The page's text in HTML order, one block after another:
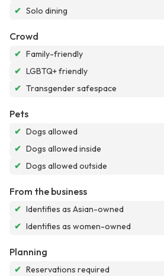
✔ Solo dining
Crowd
✔ Family-friendly
✔ LGBTQ+ friendly
✔ Transgender safespace
Pets
✔ Dogs allowed
✔ Dogs allowed inside
✔ Dogs allowed outside
From the business
✔ Identifies as Asian-owned
✔ Identifies as women-owned
Planning
✔ Reservations required